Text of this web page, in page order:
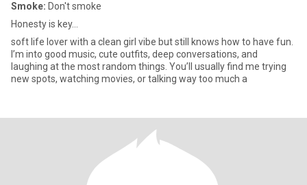
Smoke: Don't smoke
Honesty is key...
soft life lover with a clean girl vibe but still knows how to have fun.
I’m into good music, cute outfits, deep conversations, and
laughing at the most random things. You’ll usually find me trying
new spots, watching movies, or talking way too much a